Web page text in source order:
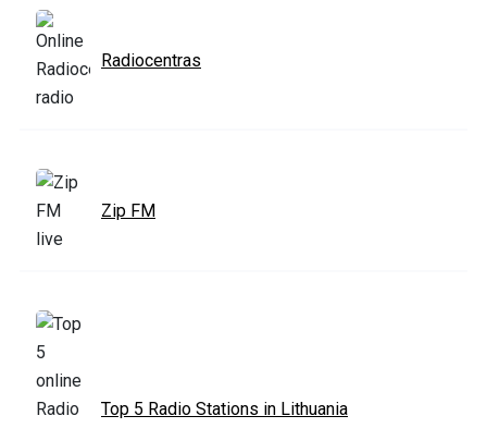
Radiocentras
Zip FM
Top 5 Radio Stations in Lithuania